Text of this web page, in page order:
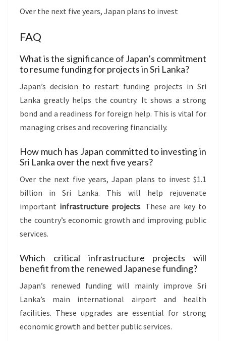
Over the next five years, Japan plans to invest
FAQ
What is the significance of Japan’s commitment
to resume funding for projects in Sri Lanka?
Japan’s decision to restart funding projects in Sri
Lanka greatly helps the country. It shows a strong
bond and a readiness for foreign help. This is vital for
managing crises and recovering financially.
How much has Japan committed to investing in
Sri Lanka over the next five years?
Over the next five years, Japan plans to invest $1.1
billion in Sri Lanka. This will help rejuvenate
important infrastructure projects. These are key to
the country’s economic growth and improving public
services.
Which critical infrastructure projects will
benefit from the renewed Japanese funding?
Japan’s renewed funding will mainly improve Sri
Lanka’s main international airport and health
facilities. These upgrades are essential for strong
economic growth and better public services.